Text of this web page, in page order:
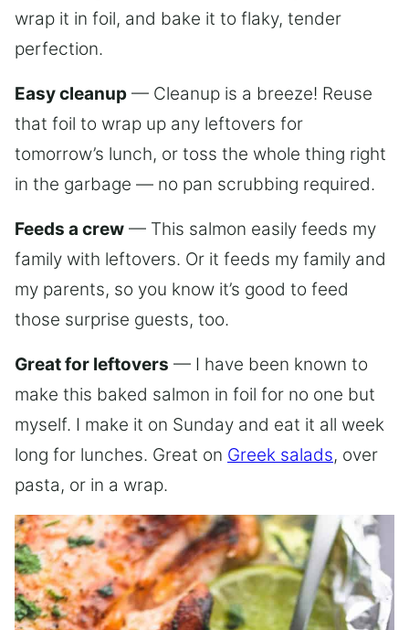
wrap it in foil, and bake it to flaky, tender
perfection.
Easy cleanup — Cleanup is a breeze! Reuse
that foil to wrap up any leftovers for
tomorrow’s lunch, or toss the whole thing right
in the garbage — no pan scrubbing required.
Feeds a crew — This salmon easily feeds my
family with leftovers. Or it feeds my family and
my parents, so you know it’s good to feed
those surprise guests, too.
Great for leftovers — I have been known to
make this baked salmon in foil for no one but
myself. I make it on Sunday and eat it all week
long for lunches. Great on Greek salads, over
pasta, or in a wrap.